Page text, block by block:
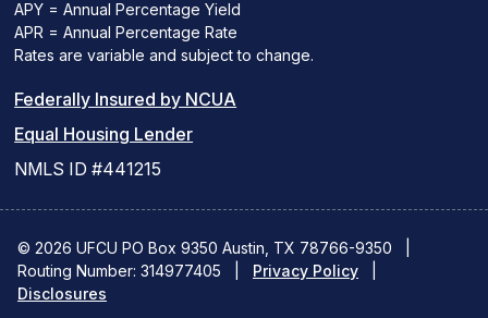
APY = Annual Percentage Yield
APR = Annual Percentage Rate
Rates are variable and subject to change.
Federally Insured by NCUA
new
window)
Equal Housing Lender(Link
new
window)
NMLS ID #441215
© 2026 UFCU PO Box 9350 Austin, TX 78766-9350
Routing Number: 314977405
Privacy Policy
Disclosures